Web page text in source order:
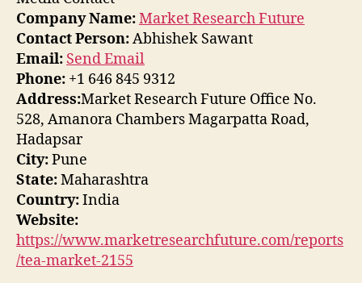
Company Name:Market Research Future
Contact Person:Abhishek Sawant
Email: Send Email
Phone: +1 646 845 9312
Address:Market Research Future Office No.
528, Amanora Chambers Magarpatta Road,
Hadapsar
City:Pune
State:Maharashtra
Country:India
Website:
https://www.marketresearchfuture.com/reports
/tea-market-2155